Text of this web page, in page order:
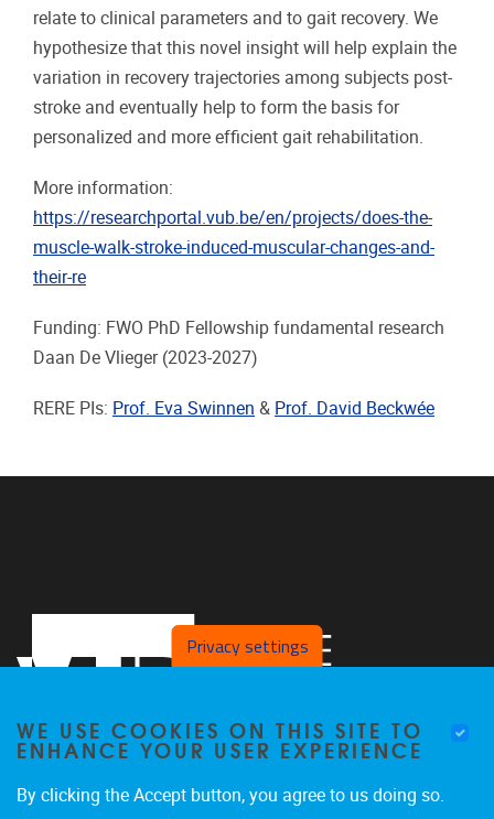
relate to clinical parameters and to gait recovery. We
hypothesize that this novel insight will help explain the
variation in recovery trajectories among subjects post-
stroke and eventually help to form the basis for
personalized and more efficient gait rehabilitation.
More information:
https://researchportal.vub.be/en/projects/does-the-
muscle-walk-stroke-induced-muscular-changes-and-
their-re
Funding: FWO PhD Fellowship fundamental research
Daan De Vlieger (2023-2027)
RERE PIs: Prof. Eva Swinnen & Prof. David Beckwée
Privacy settings
WE USE COOKIES ON THIS SITE TO
ENHANCE YOUR USER EXPERIENCE
By clicking the Accept button, you agree to us doing so.